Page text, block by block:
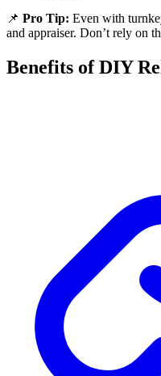
📌 Pro Tip: Even with
and appraiser. Don’t rely on
Benefits of DIY